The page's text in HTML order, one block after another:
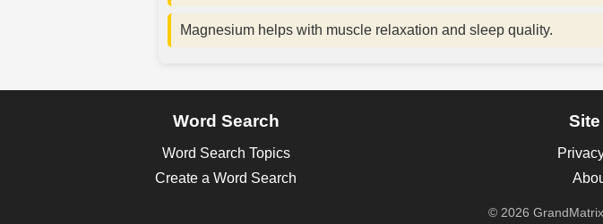
Magnesium helps with muscle relaxation and sleep quality.
Word Search
Word Search Topics
Create a Word Search
© 2026